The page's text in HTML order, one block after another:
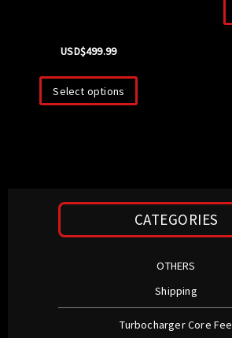
USD$499.99
Select options
CATEGORIES
OTHERS
Shipping
Turbocharger Core Fee